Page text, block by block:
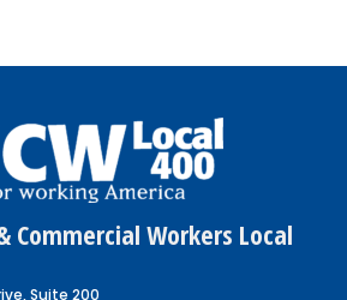
Commercial Workers Local
Suite 200